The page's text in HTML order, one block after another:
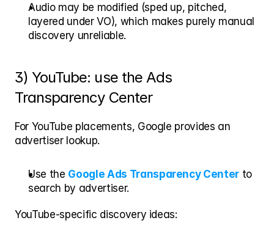
Audio may be modified (sped up, pitched,
layered under VO), which makes purely manual
discovery unreliable.
3) YouTube: use the Ads
Transparency Center
For YouTube placements, Google provides an
advertiser lookup.
Use the Google Ads Transparency Center to
search by advertiser.
YouTube-specific discovery ideas: